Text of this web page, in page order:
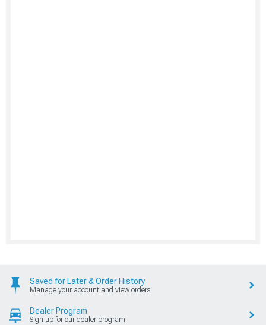
Saved for Later & Order History
Manage your account and view orders
Dealer Program
Sign up for our dealer program